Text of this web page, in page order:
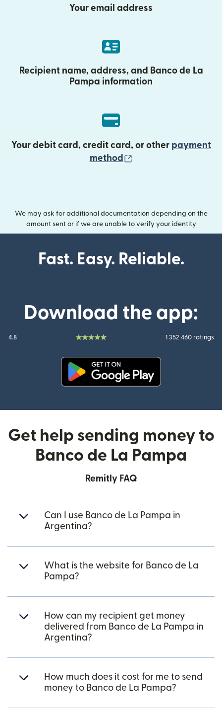
Your email address
Recipient name, address, and Banco de La
Pampa information
Your debit card, credit card, or other payment
method
We may ask for additional documentation depending on the
amount sent or if we are unable to verify your identity
Fast. Easy. Reliable.
Download the app:
4.8 1 352 460 ratings
Get help sending money to
Banco de La Pampa
Remitly FAQ
Can I use Banco de La Pampa in
Argentina?
What is the website for Banco de La
Pampa?
How can my recipient get money
delivered from Banco de La Pampa in
Argentina?
How much does it cost for me to send
money to Banco de La Pampa?